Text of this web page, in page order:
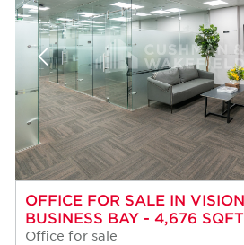
OFFICE FOR SALE IN
BUSINESS BAY - 4,676
Office for sale